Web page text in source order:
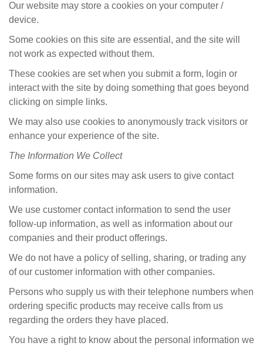
Our website may store a cookies on your computer /
device.
Some cookies on this site are essential, and the site will
not work as expected without them.
These cookies are set when you submit a form, login or
interact with the site by doing something that goes beyond
clicking on simple links.
We may also use cookies to anonymously track visitors or
enhance your experience of the site.
The Information We Collect
Some forms on our sites may ask users to give contact
information.
We use customer contact information to send the user
follow-up information, as well as information about our
companies and their product offerings.
We do not have a policy of selling, sharing, or trading any
of our customer information with other companies.
Persons who supply us with their telephone numbers when
ordering specific products may receive calls from us
regarding the orders they have placed.
You have a right to know about the personal information we